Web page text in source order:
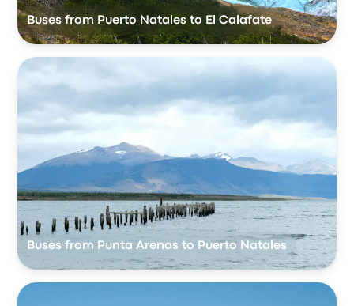
Buses from Puerto Natales to El Calafate
Buses from Punta Arenas to Puerto Natales